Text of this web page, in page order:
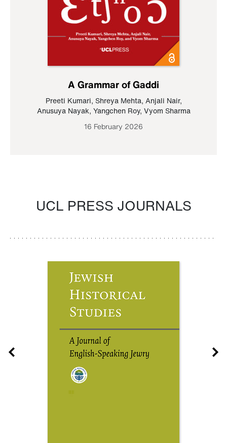
A Grammar of Gaddi
Preeti Kumari, Shreya Mehta, Anjali Nair,
Anusuya Nayak, Yangchen Roy, Vyom Sharma
16 February 2026
UCL PRESS JOURNALS